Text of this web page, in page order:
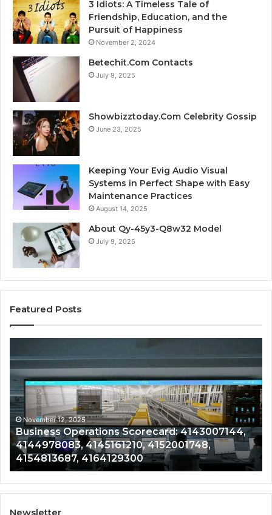
3 Idiots: A Timeless Tale of
Friendship, Education, and the
Pursuit of Happiness
November 2, 2024
Betechit.Com Contacts
July 9, 2025
Showbizztoday.Com Celebrity Gossip
June 23, 2025
Keeping Your Evig Audio Visual
Systems in Perfect Shape with Easy
Maintenance Practices
August 14, 2025
About Qy-45y3-Q8w32 Model
July 9, 2025
Featured Posts
Operations
Scorecard:
4143007144,
4144978083,
4145161210,
4152001748,
4154813687,
4164129300
November 12, 2025
Business Operations Scorecard: 4143007144,
4144978083, 4145161210, 4152001748,
4154813687, 4164129300
Newsletter